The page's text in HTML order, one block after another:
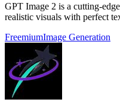
GPT Image 2 is a cutting-
realistic visuals with perfect
FreemiumImage Generation